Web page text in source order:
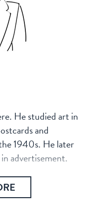
He studied art in
and
1940s. He later
advertisement.